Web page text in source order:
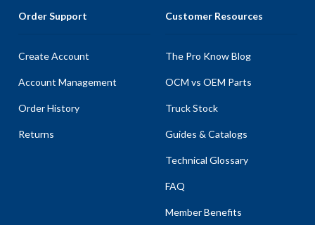
Order Support
Create Account
Account Management
Order History
Returns
Customer Resources
The Pro Know Blog
OCM vs OEM Parts
Truck Stock
Guides & Catalogs
Technical Glossary
FAQ
Member Benefits